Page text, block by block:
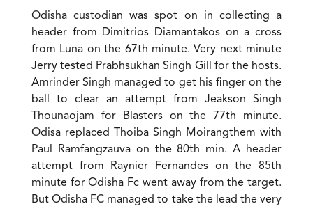
Odisha custodian was spot on in collecting a
header from Dimitrios Diamantakos on a cross
from Luna on the 67th minute. Very next minute
Jerry tested Prabhsukhan Singh Gill for the hosts.
Amrinder Singh managed to get his finger on the
ball to clear an attempt from Jeakson Singh
Thounaojam for Blasters on the 77th minute.
Odisa replaced Thoiba Singh Moirangthem with
Paul Ramfangzauva on the 80th min. A header
attempt from Raynier Fernandes on the 85th
minute for Odisha Fc went away from the target.
But Odisha FC managed to take the lead the very